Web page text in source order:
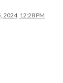
2024, 12:28 PM